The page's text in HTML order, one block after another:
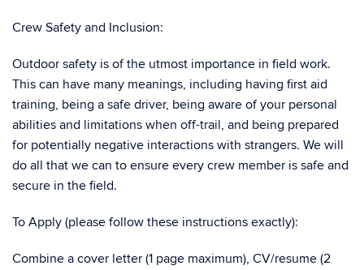
Crew Safety and Inclusion:
Outdoor safety is of the utmost importance in field work.
This can have many meanings, including having first aid
training, being a safe driver, being aware of your personal
abilities and limitations when off-trail, and being prepared
for potentially negative interactions with strangers. We will
do all that we can to ensure every crew member is safe and
secure in the field.
To Apply (please follow these instructions exactly):
Combine a cover letter (1 page maximum), CV/resume (2